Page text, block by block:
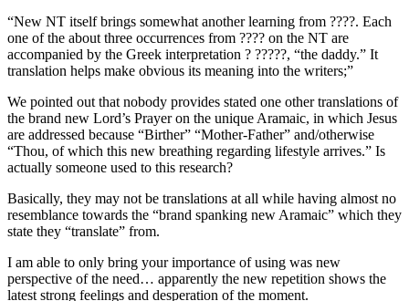
“New NT itself brings somewhat another learning from ????. Each
one of the about three occurrences from ???? on the NT are
accompanied by the Greek interpretation ? ?????, “the daddy.” It
translation helps make obvious its meaning into the writers;”
We pointed out that nobody provides stated one other translations of
the brand new Lord’s Prayer on the unique Aramaic, in which Jesus
are addressed because “Birther” “Mother-Father” and/otherwise
“Thou, of which this new breathing regarding lifestyle arrives.” Is
actually someone used to this research?
Basically, they may not be translations at all while having almost no
resemblance towards the “brand spanking new Aramaic” which they
state they “translate” from.
I am able to only bring your importance of using was new
perspective of the need… apparently the new repetition shows the
latest strong feelings and desperation of the moment.